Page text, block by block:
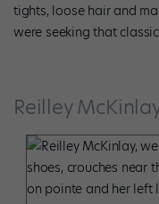
tights, loose hair and
were seeking that
Reilley